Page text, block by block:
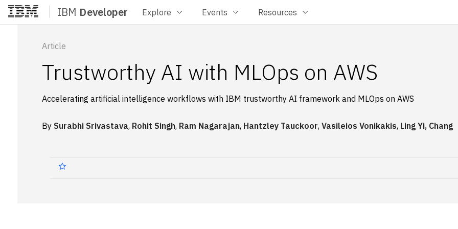
IBM Developer Explore Events Resources
Article
Trustworthy AI with MLOps on AWS
Accelerating artificial intelligence workflows with IBM trustworthy AI framework and MLOps on AWS
By Surabhi Srivastava, Rohit Singh, Ram Nagarajan, Hantzley Tauckoor, Vasileios Vonikakis, Ling Yi, Chang